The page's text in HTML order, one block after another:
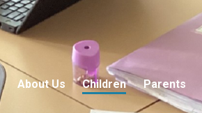
About Us Children Parents